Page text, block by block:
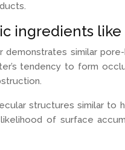
ingredients
similar
tendency to form
structures similar to
of surface